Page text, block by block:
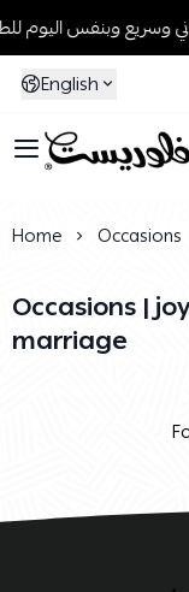
English
Florist
Home Occasions
Occasions |
marriage